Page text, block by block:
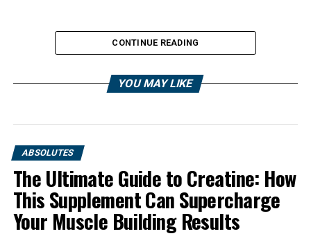
CONTINUE READING
YOU MAY LIKE
ABSOLUTES
The Ultimate Guide to Creatine: How
This Supplement Can Supercharge
Your Muscle Building Results